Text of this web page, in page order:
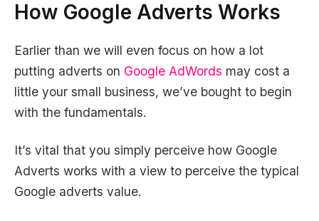
How Google Adverts Works
Earlier than we will even focus on how a lot
putting adverts on Google AdWords may cost a
little your small business, we’ve bought to begin
with the fundamentals.
It’s vital that you simply perceive how Google
Adverts works with a view to perceive the typical
Google adverts value.